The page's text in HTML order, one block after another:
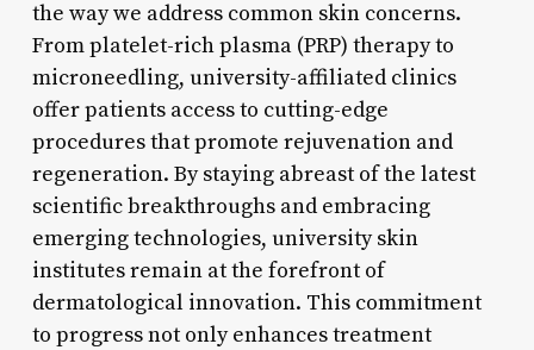
the way we address common skin concerns.
From platelet-rich plasma (PRP) therapy to
microneedling, university-affiliated clinics
offer patients access to cutting-edge
procedures that promote rejuvenation and
regeneration. By staying abreast of the latest
scientific breakthroughs and embracing
emerging technologies, university skin
institutes remain at the forefront of
dermatological innovation. This commitment
to progress not only enhances treatment